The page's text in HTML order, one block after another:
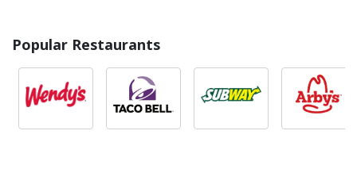
Popular Restaurants